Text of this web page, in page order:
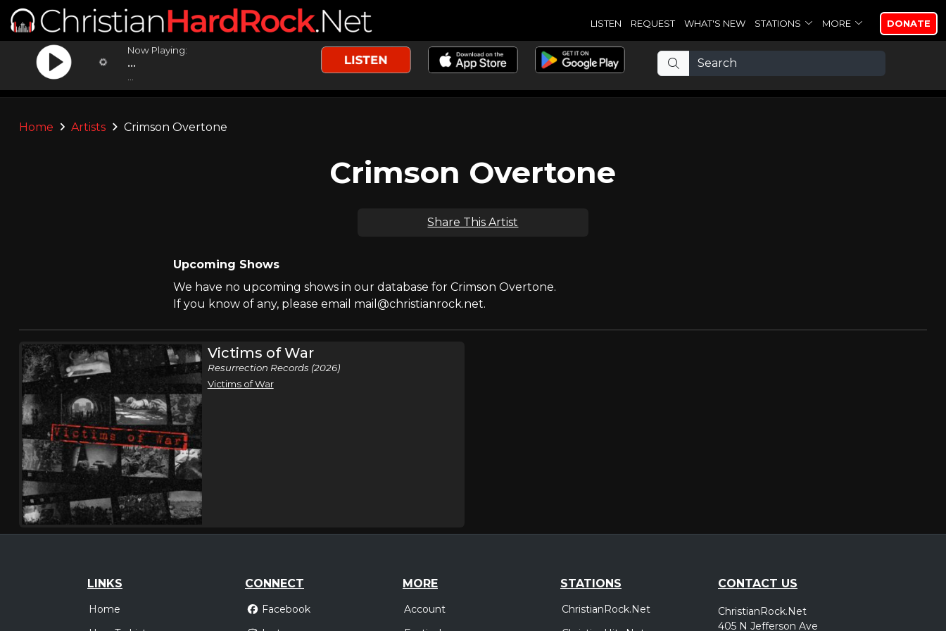
LISTEN REQUEST WHAT'S NEW STATIONS MORE DONATE
Now Playing:
...
Home Artists Crimson Overtone
Crimson Overtone
Share This Artist
Upcoming Shows
We have no upcoming shows in our database for Crimson Overtone.
If you know of any, please email mail@christianrock.net.
Victims of War
Resurrection Records (2026)
Victims of War
LINKS
Home
CONNECT
Facebook
MORE
Account
STATIONS
ChristianRock.Net
CONTACT US
ChristianRock.Net
405 N Jefferson Ave